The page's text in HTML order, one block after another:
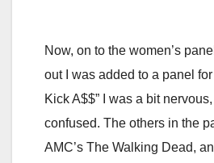
Now, on to the women’s
out I was added to a panel
Kick A$$” I was a bit
confused. The others in the
AMC’s The Walking Dead,